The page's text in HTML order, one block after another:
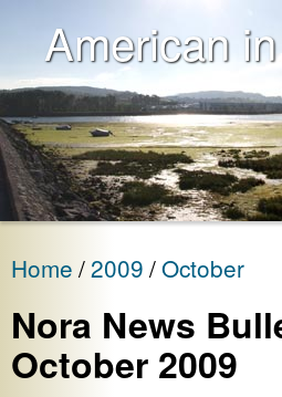
American
Home 2009 October
Nora News
October 2009